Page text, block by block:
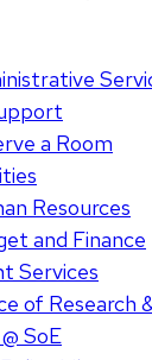
a Room
Resources
and Finance
Services
of Research
SoE